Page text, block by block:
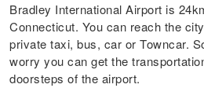
Bradley International Airport is
Connecticut. You can reach the
private taxi, bus, car or Towncar.
worry you can get the
doorsteps of the airport.